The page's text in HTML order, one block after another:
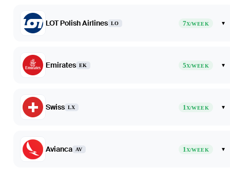
LOT Polish Airlines LO 7X/WEEK ▾
Emirates EK 5X/WEEK ▾
Swiss LX 1X/WEEK ▾
Avianca AV 1X/WEEK ▾